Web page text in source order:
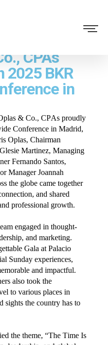
CPAs
2025 BKR
in
& Co., CPAs proudly
Conference in Madrid,
Oplas, Chairman
Martinez, Managing
Fernando Santos,
Manager Joannah
the globe came together
and shared
professional growth.
engaged in thought-
and marketing.
Gala at Palacio
Sunday experiences,
and impactful.
also took the
to various places in
sights the country has to
the theme, “The Time Is